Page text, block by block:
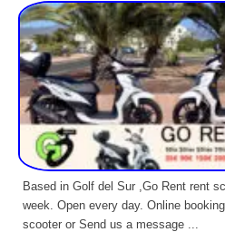
Based in Golf del Sur ,Go Rent rent
week. Open every day. Online
scooter or Send us a message ...